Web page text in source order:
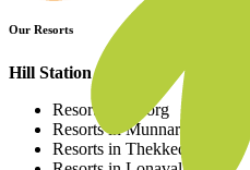
Our Resorts
Hill Station Resorts
Resorts in Coorg
Resorts in Munnar
Resorts in Thekkedy